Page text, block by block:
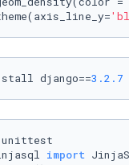
django==3.2 .7
import